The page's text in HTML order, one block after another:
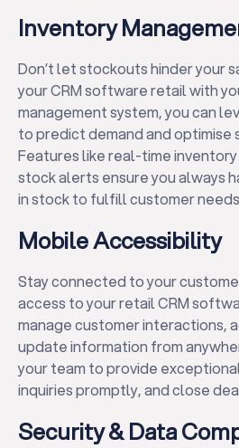
Inventory
Don’t let stockouts hinder your
your CRM software retail with
management system, you can
to predict demand and optimise
Features like real-time
stock alerts ensure you always
in stock to fulfill customer
Mobile Accessibility
Stay connected to your
access to your retail CRM
manage customer interactions,
update information from
your team to provide
inquiries promptly, and close
Security & Data